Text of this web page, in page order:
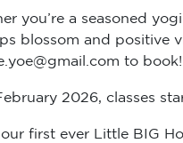
you’re a seasoned
blossom and positive
to book!
2026, classes
first ever Little BIG